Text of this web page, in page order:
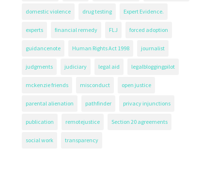
domestic violence drug testing Expert Evidence.
experts financial remedy FLJ forced adoption
guidancenote Human Rights Act 1998 journalist
judgments judiciary legal aid legalbloggingpilot
mckenzie friends misconduct open justice
parental alienation pathfinder privacy injunctions
publication remotejustice Section 20 agreements
social work transparency